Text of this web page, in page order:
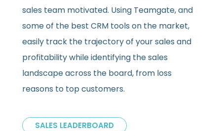
sales team motivated. Using Teamgate, and
some of the best CRM tools on the market,
easily track the trajectory of your sales and
profitability while identifying the sales
landscape across the board, from loss
reasons to top customers.
SALES LEADERBOARD